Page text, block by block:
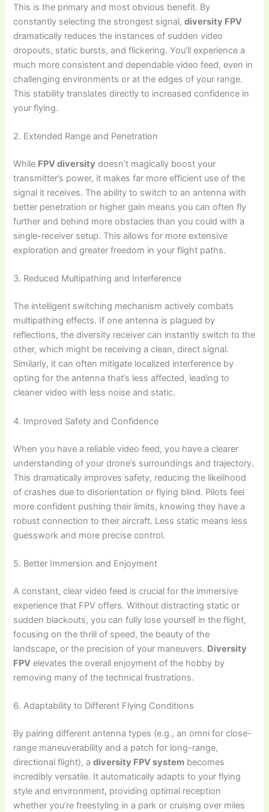
This is the primary and most obvious benefit. By
constantly selecting the strongest signal,diversity FPV
dramatically reduces the instances of sudden video
dropouts, static bursts, and flickering. You’ll experience a
much more consistent and dependable video feed, even in
challenging environments or at the edges of your range.
This stability translates directly to increased confidence in
your flying.
2. Extended Range and Penetration
While FPV diversity doesn’t magically boost your
transmitter’s power, it makes far more efficient use of the
signal it receives. The ability to switch to an antenna with
better penetration or higher gain means you can often fly
further and behind more obstacles than you could with a
single-receiver setup. This allows for more extensive
exploration and greater freedom in your flight paths.
3. Reduced Multipathing and Interference
The intelligent switching mechanism actively combats
multipathing effects. If one antenna is plagued by
reflections, the diversity receiver can instantly switch to the
other, which might be receiving a clean, direct signal.
Similarly, it can often mitigate localized interference by
opting for the antenna that’s less affected, leading to
cleaner video with less noise and static.
4. Improved Safety and Confidence
When you have a reliable video feed, you have a clearer
understanding of your drone’s surroundings and trajectory.
This dramatically improves safety, reducing the likelihood
of crashes due to disorientation or flying blind. Pilots feel
more confident pushing their limits, knowing they have a
robust connection to their aircraft. Less static means less
guesswork and more precise control.
5. Better Immersion and Enjoyment
A constant, clear video feed is crucial for the immersive
experience that FPV offers. Without distracting static or
sudden blackouts, you can fully lose yourself in the flight,
focusing on the thrill of speed, the beauty of the
landscape, or the precision of your maneuvers. Diversity
FPV elevates the overall enjoyment of the hobby by
removing many of the technical frustrations.
6. Adaptability to Different Flying Conditions
By pairing different antenna types (e.g., an omni for close-
range maneuverability and a patch for long-range,
directional flight), adiversity FPV system becomes
incredibly versatile. It automatically adapts to your flying
style and environment, providing optimal reception
whether you’re freestyling in a park or cruising over miles